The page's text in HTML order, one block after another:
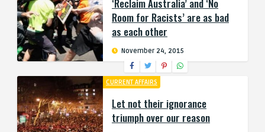
‘Reclaim Australia’ and ‘No
Room for Racists’ are as bad
as each other
November 24, 2015
CURRENT AFFAIRS
Let not their ignorance
triumph over our reason